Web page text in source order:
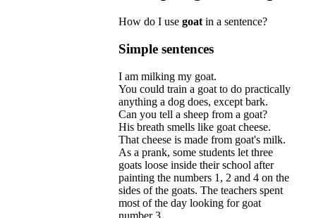
How do I use goat in a sentence?
Simple sentences
I am milking my goat.
You could train a goat to do practically
anything a dog does, except bark.
Can you tell a sheep from a goat?
His breath smells like goat cheese.
That cheese is made from goat's milk.
As a prank, some students let three
goats loose inside their school after
painting the numbers 1, 2 and 4 on the
sides of the goats. The teachers spent
most of the day looking for goat
number3.